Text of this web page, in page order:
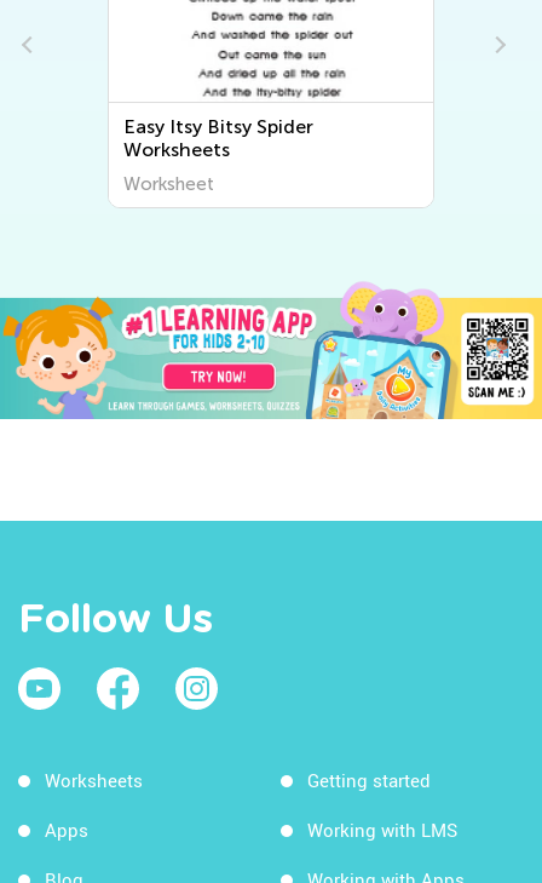
Easy Itsy Bitsy Spider
Worksheets
Worksheet
Follow Us
Worksheets
Apps
Getting started
Working with LMS